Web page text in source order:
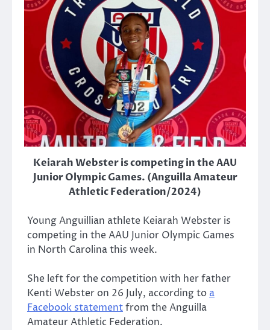
Keiarah Webster is competing in the AAU
Junior Olympic Games. (Anguilla Amateur
Athletic Federation/2024)
Young Anguillian athlete Keiarah Webster is
competing in the AAU Junior Olympic Games
in North Carolina this week.
She left for the competition with her father
Kenti Webster on 26 July, according to a
Facebook statementfrom the Anguilla
Amateur Athletic Federation.